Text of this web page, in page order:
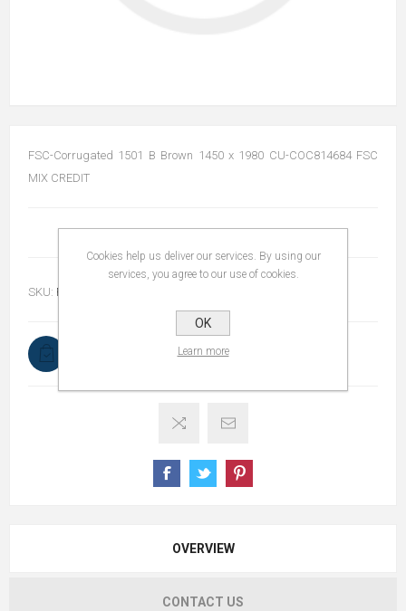
FSC-Corrugated 1501 B Brown 1450 x 1980 CU-COC814684 FSC
MIX CREDIT
SKU: FSC-1501B14501980
OVERVIEW
CONTACT US
Cookies help us deliver our services. By using our
services, you agree to our use of cookies.
OK
Learn more